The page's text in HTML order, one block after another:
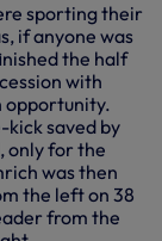
sporting their
if anyone was
the half
with
opportunity.
kick saved by
only for the
was then
the left on 38
from the